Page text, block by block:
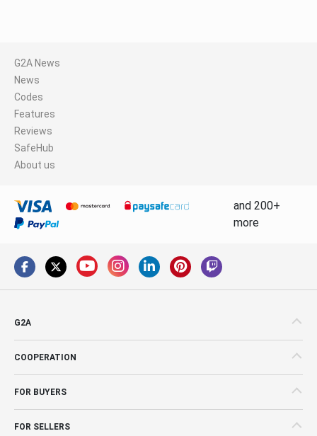
G2A News
News
Codes
Features
Reviews
SafeHub
About us
and 200+
more
G2A
COOPERATION
FOR BUYERS
FOR SELLERS